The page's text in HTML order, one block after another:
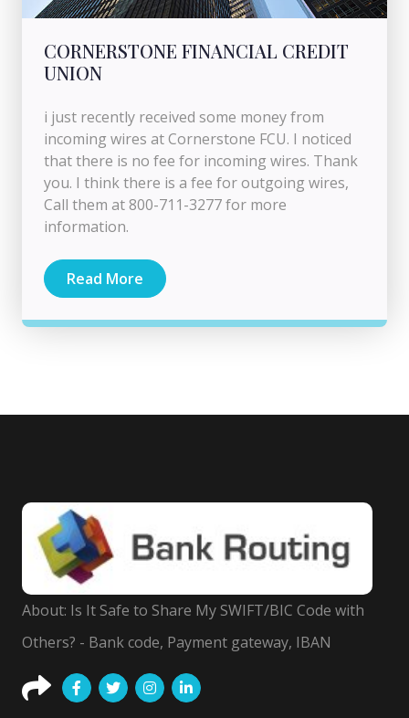
CORNERSTONE FINANCIAL CREDIT
UNION
i just recently received some money from
incoming wires at Cornerstone FCU. I noticed
that there is no fee for incoming wires. Thank
you. I think there is a fee for outgoing wires,
Call them at 800-711-3277 for more
information.
Read More
About: Is It Safe to Share My SWIFT/BIC Code with
Others? - Bank code, Payment gateway, IBAN